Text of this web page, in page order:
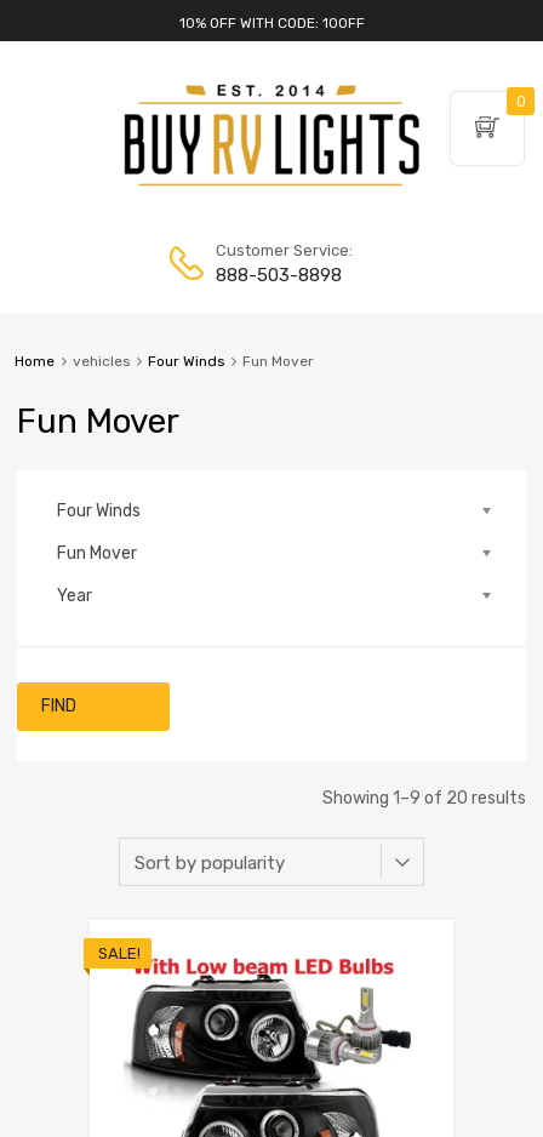
10% OFF WITH CODE: 10OFF
Customer Service:
888-503-8898
Home vehicles Four Winds Fun Mover
Fun Mover
Four Winds
Fun Mover
Year
FIND
Showing 1–9 of 20 results
SALE!
0